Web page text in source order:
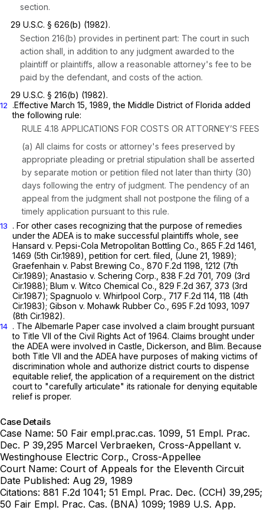
section.
29 U.S.C. § 626(b) (1982).
Section 216(b) provides in pertinent part: The court in such
action shall, in addition to any judgment awarded to the
plaintiff or plaintiffs, allow a reasonable attorney's fee to be
paid by the defendant, and costs of the action.
29 U.S.C. § 216(b) (1982).
12 .Effective March 15, 1989, the Middle District of Florida added
the following rule:
RULE 4.18 APPLICATIONS FOR COSTS OR ATTORNEY’S FEES
(a) All claims for costs or attorney's fees preserved by
appropriate pleading or pretrial stipulation shall be asserted
by separate motion or petition filed not later than thirty (30)
days following the entry of judgment. The pendency of an
appeal from the judgment shall not postpone the filing of a
timely application pursuant to this rule.
13 . For other cases recognizing that the purpose of remedies
under the ADEA is to make successful plaintiffs whole, see
Hansard v. Pepsi-Cola Metropolitan Bottling Co., 865 F.2d 1461,
1469 (5th Cir.1989), petition for cert. filed, (June 21, 1989);
Graefenhain v. Pabst Brewing Co., 870 F.2d 1198, 1212 (7th
Cir.1989); Anastasio v. Schering Corp., 838 F.2d 701, 709 (3rd
Cir.1988); Blum v. Witco Chemical Co., 829 F.2d 367, 373 (3rd
Cir.1987); Spagnuolo v. Whirlpool Corp., 717 F.2d 114, 118 (4th
Cir.1983); Gibson v. Mohawk Rubber Co., 695 F.2d 1093, 1097
(8th Cir.1982).
14 . The Albemarle Paper case involved a claim brought pursuant
to Title VII of the Civil Rights Act of 1964. Claims brought under
the ADEA were involved in Castle, Dickerson, and Blim. Because
both Title VII and the ADEA have purposes of making victims of
discrimination whole and authorize district courts to dispense
equitable relief, the application of a requirement on the district
court to "carefully articulate" its rationale for denying equitable
relief is proper.
Case Details
Case Name: 50 Fair empl.prac.cas. 1099, 51 Empl. Prac.
Dec. P 39,295 Marcel Verbraeken, Cross-Appellant v.
Westinghouse Electric Corp., Cross-Appellee
Court Name: Court of Appeals for the Eleventh Circuit
Date Published: Aug 29, 1989
Citations: 881 F.2d 1041; 51 Empl. Prac. Dec. (CCH) 39,295;
50 Fair Empl. Prac. Cas. (BNA) 1099; 1989 U.S. App.